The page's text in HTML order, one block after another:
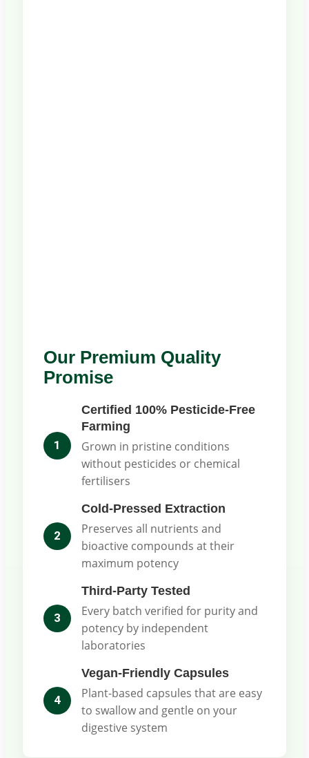
Our Premium Quality
Promise
1
Certified 100% Pesticide-Free
Farming
Grown in pristine conditions
without pesticides or chemical
fertilisers
2
Cold-Pressed Extraction
Preserves all nutrients and
bioactive compounds at their
maximum potency
3
Third-Party Tested
Every batch verified for purity and
potency by independent
laboratories
4
Vegan-Friendly Capsules
Plant-based capsules that are easy
to swallow and gentle on your
digestive system